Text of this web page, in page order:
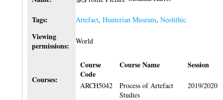
Tags: Artefact,Hunterian Museum,Neolithic
Viewing
permissions:
World
Courses:
Course
Code
Course Name Session
ARCH5042
Process of Artefact
Studies
2019/2020